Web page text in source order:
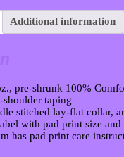
Additional information
pre-shrunk 100%
shoulder taping
stitched lay-flat collar,
with pad print size
has pad print care